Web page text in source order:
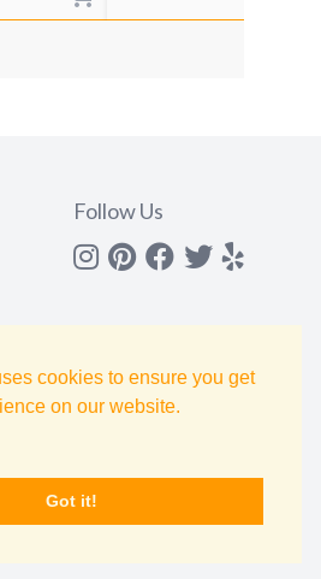
cookies to ensure you get
on our website.
Got it!
Follow Us
Instagram
Pinterest
Facebook
Twitter
yelp